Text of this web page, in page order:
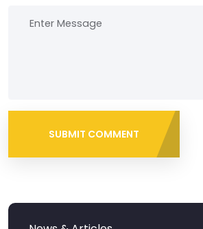
SUBMIT COMMENT